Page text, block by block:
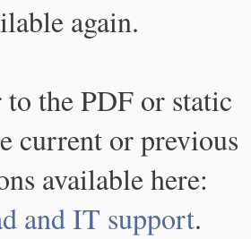
again.
to the PDF or static
current or previous
available here:
and IT support.